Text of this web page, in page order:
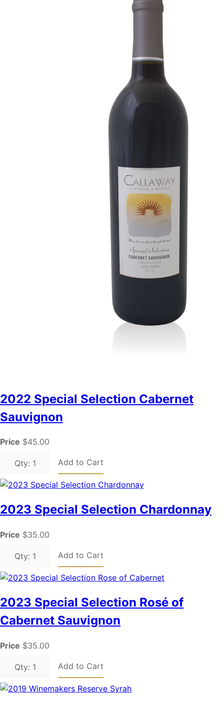
2022 Special Selection Cabernet
Sauvignon
Price $45.00
Qty: 1 Add to Cart
2023 Special Selection Chardonnay
Price $35.00
Qty: 1 Add to Cart
2023 Special Selection Rosé of
Cabernet Sauvignon
Price $35.00
Qty: 1 Add to Cart